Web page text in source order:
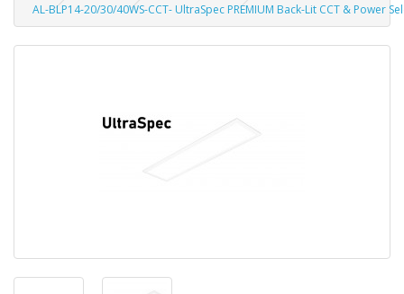
AL-BLP14-20/30/40WS-CCT- UltraSpec PREMIUM Back-Lit CCT & Power